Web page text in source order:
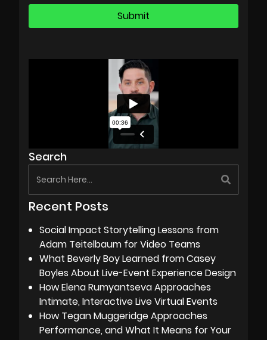
Search
Recent Posts
Social Impact Storytelling Lessons from
Adam Teitelbaum for Video Teams
What Beverly Boy Learned from Casey
Boyles About Live-Event Experience Design
How Elena Rumyantseva Approaches
Intimate, Interactive Live Virtual Events
How Tegan Muggeridge Approaches
Performance, and What It Means for Your